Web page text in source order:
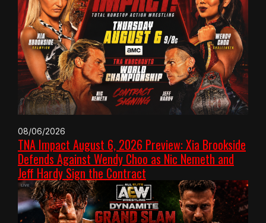
08/06/2026
TNA Impact August 6, 2026 Preview: Xia Brookside
Defends Against Wendy Choo as Nic Nemeth and
Jeff Hardy Sign the Contract